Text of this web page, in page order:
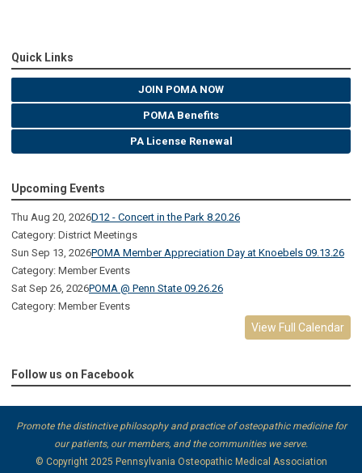
Quick Links
JOIN POMA NOW
POMA Benefits
PA License Renewal
Upcoming Events
Thu Aug 20, 2026D12 - Concert in the Park 8.20.26
Category: District Meetings
Sun Sep 13, 2026POMA Member Appreciation Day at Knoebels 09.13.26
Category: Member Events
Sat Sep 26, 2026POMA @ Penn State 09.26.26
Category: Member Events
View Full Calendar
Follow us on Facebook
Promote the distinctive philosophy and practice of osteopathic medicine for
our patients, our members, and the communities we serve.
© Copyright 2025 Pennsylvania Osteopathic Medical Association